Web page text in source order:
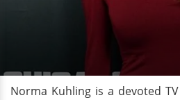
Norma Kuhling is a devoted